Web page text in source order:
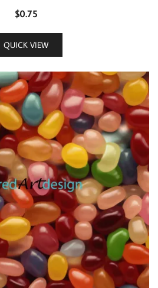
$0.75
QUICK VIEW